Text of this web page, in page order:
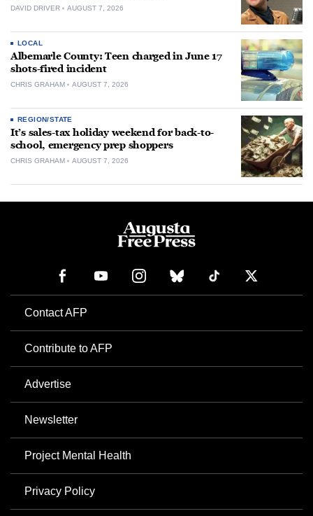
DAVID DRIVER AUGUST 7, 2026
LOCAL
Albemarle County: Teen charged in June 17
shots-fired incident
CHRIS GRAHAM AUGUST 7, 2026
REGION/STATE
It’s sales-tax holiday weekend for back-to-
school, emergency prep shoppers
CHRIS GRAHAM AUGUST 7, 2026
Contact AFP
Contribute to AFP
Advertise
Newsletter
Project Mental Health
Privacy Policy